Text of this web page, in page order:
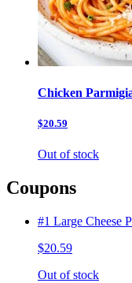
Chicken
$20.59
Out of stock
Coupons
#1 Large Cheese
$20.59
Out of stock